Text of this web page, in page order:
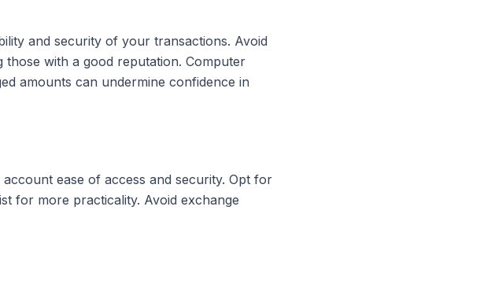
and security of your transactions. Avoid
those with a good reputation. Computer
amounts can undermine confidence in
ease of access and security. Opt for
for more practicality. Avoid exchange